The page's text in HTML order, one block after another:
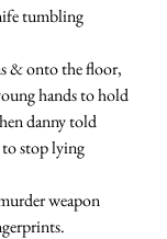
tumbling
& onto the floor,
hands to hold
danny told
to stop lying
weapon